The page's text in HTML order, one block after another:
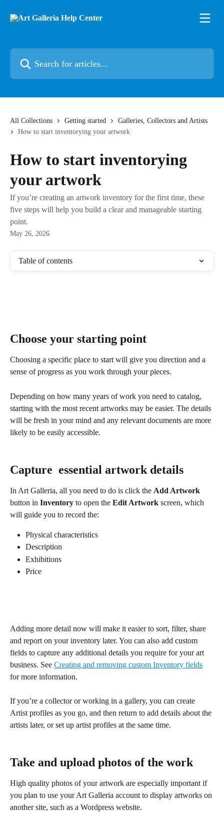
All Collections Getting started
Galleries, Collectors and Artists
How to start inventorying your artwork
How to start inventorying
your artwork
If you’re creating an artwork inventory for the first time, these
five steps will help you build a clear and manageable starting
point.
May 26, 2026
Table of contents
Choose your starting point
Choosing a specific place to start will give you direction and a
sense of progress as you work through your pieces.
Depending on how many years of work you need to catalog,
starting with the most recent artworks may be easier. The details
will be fresh in your mind and any relevant documents are more
likely to be easily accessible.
Capture  essential artwork details
In Art Galleria, all you need to do is click the Add Artwork
button in Inventory to open the Edit Artwork screen, which
will guide you to record the:
Physical characteristics
Description
Exhibitions
Price
Adding more detail now will make it easier to sort, filter, share
and report on your inventory later. You can also add custom
fields to capture any additional details you require for your art
business. See Creating and removing custom Inventory fields
for more information.
If you’re a collector or working in a gallery, you can create
Artist profiles as you go, and then return to add details about the
artists later, or set up artist profiles at the same time.
Take and upload photos of the work
High quality photos of your artwork are especially important if
you plan to use your Art Galleria account to display artworks on
another site, such as a Wordpress website.